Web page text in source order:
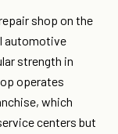
shop on the
automotive
strength in
operates
which
centers but